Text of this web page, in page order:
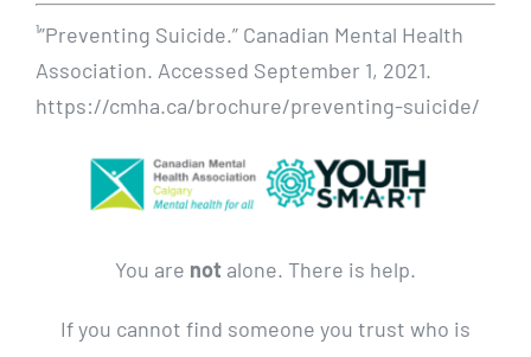
¹”Preventing Suicide.” Canadian Mental Health
Association. Accessed September 1, 2021.
https://cmha.ca/brochure/preventing-suicide/
You are not alone. There is help.
If you cannot find someone you trust who is